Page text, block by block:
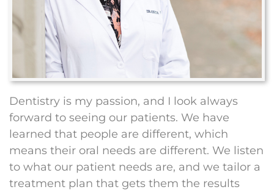
Dentistry is my passion, and I look always
forward to seeing our patients. We have
learned that people are different, which
means their oral needs are different. We listen
to what our patient needs are, and we tailor a
treatment plan that gets them the results